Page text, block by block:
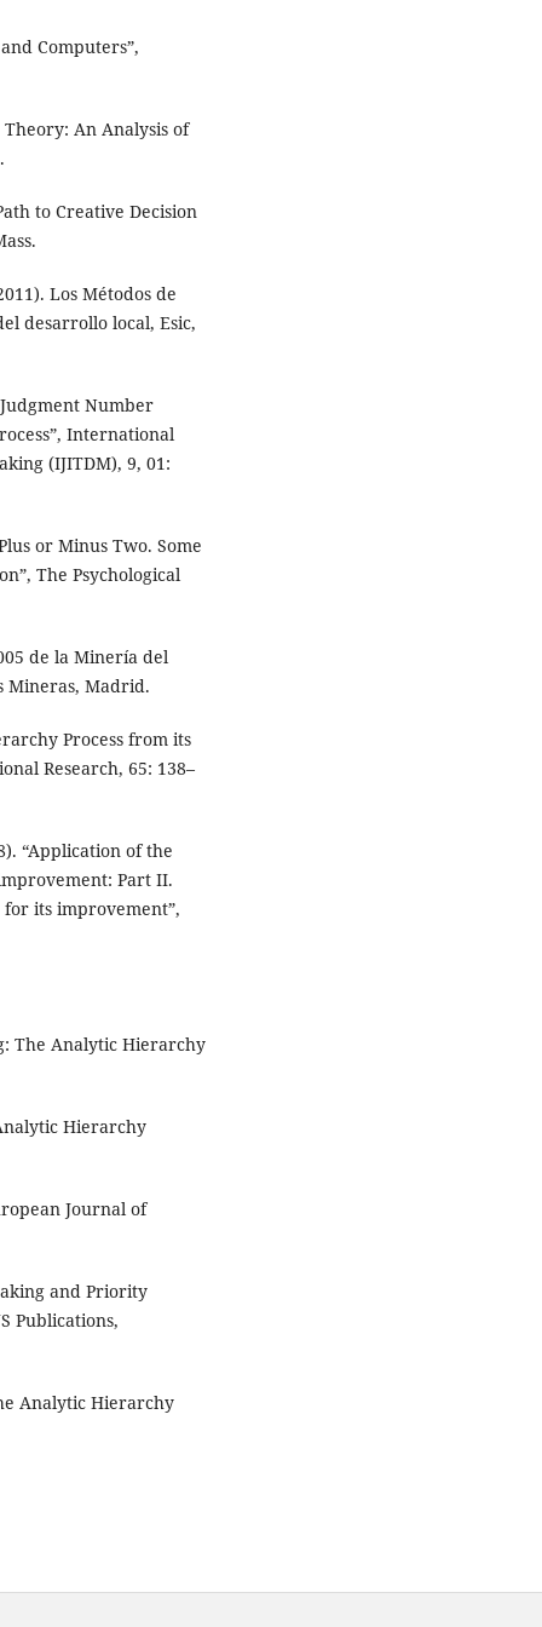
Computers”,
Theory: An Analysis of
to Creative Decision
Los Métodos de
desarrollo local, Esic,
Number
International
(IJITDM), 9, 01:
or Minus Two. Some
The Psychological
de la Minería del
Mineras, Madrid.
Process from its
Research, 65: 138–
“Application of the
Part II.
its improvement”,
The Analytic Hierarchy
Hierarchy
Journal of
and Priority
Publications,
Analytic Hierarchy